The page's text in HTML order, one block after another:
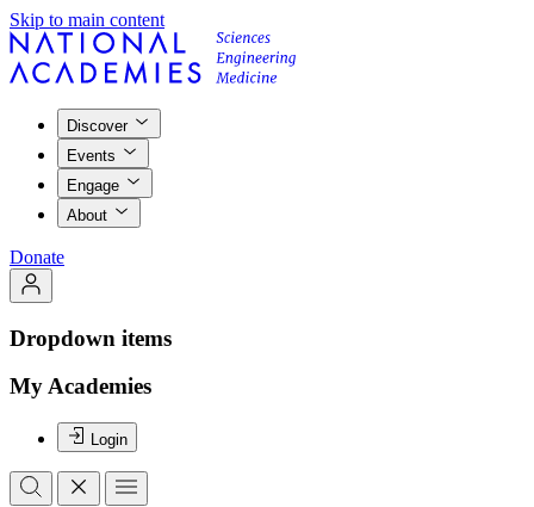
Skip to main content
Discover
Events
Engage
About
Donate
Dropdown items
My Academies
Login